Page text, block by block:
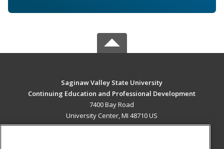
Saginaw Valley State University
Continuing Education and Professional Development
7400 Bay Road
University Center, MI 48710 US